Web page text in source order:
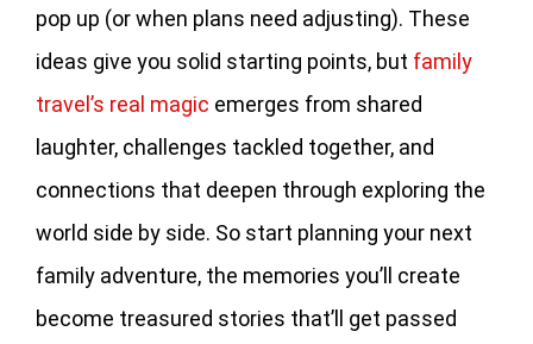
pop up (or when plans need adjusting). These
ideas give you solid starting points, but family
travel’s real magic emerges from shared
laughter, challenges tackled together, and
connections that deepen through exploring the
world side by side. So start planning your next
family adventure, the memories you’ll create
become treasured stories that’ll get passed